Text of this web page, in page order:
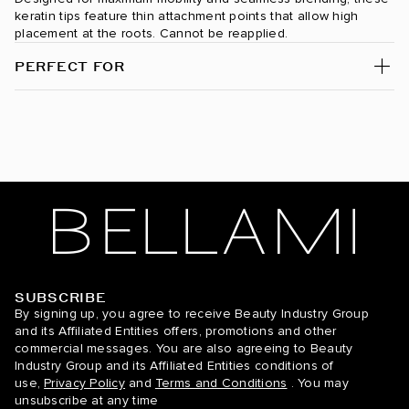
Dark Maple Brown / #530
Desert Blonde / #19/22
Golden Blonde / #610
Hazelnut Brown / #5
Hot Toffee Blonde / #6/18
Icy Silver / #66
keratin tips feature thin attachment points that allow high
placement at the roots. Cannot be reapplied.
PERFECT FOR
BELLAMI Hair
SUBSCRIBE
By signing up, you agree to receive Beauty Industry Group
and its Affiliated Entities offers, promotions and other
commercial messages. You are also agreeing to Beauty
Industry Group and its Affiliated Entities conditions of
use, Privacy Policy and Terms and Conditions . You may
unsubscribe at any time